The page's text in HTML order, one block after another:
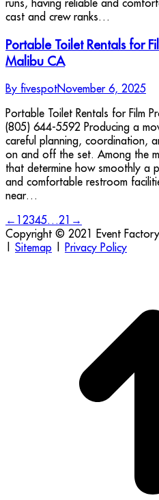
cast and crew ranks…
Portable Toilet Rentals for
Malibu CA
By fivespotNovember 6, 2025
Portable Toilet Rentals for Film
(805) 644-5592 Producing a
careful planning, coordination,
on and off the set. Among the
that determine how smoothly a
and comfortable restroom
near…
← 1 2345…21 →
Copyright © 2021 Event Factory
Sitemap
Privacy Policy